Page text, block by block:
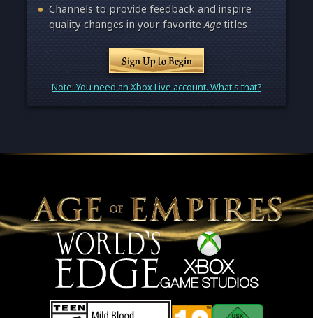
Channels to provide feedback and inspire
quality changes in your favoriteAgetitles
Sign Up to Begin
Note: You need an Xbox Live account. What's that?